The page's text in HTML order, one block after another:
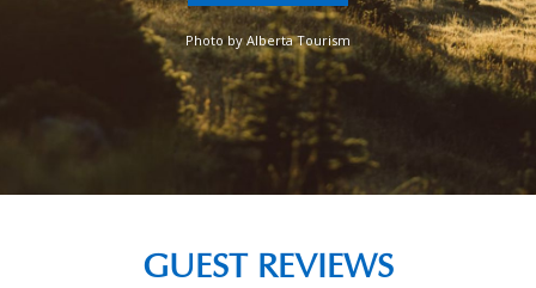
Photo by Alberta Tourism
GUEST REVIEWS